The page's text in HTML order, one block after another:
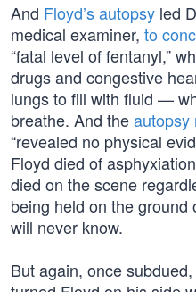
And Floyd’s autopsy led
medical examiner, to
“fatal level of fentanyl,”
drugs and congestive
lungs to fill with fluid —
breathe. And theautopsy
“revealed no physical
Floyd died of
died on the scene
being held on the
will never know.
But again, once